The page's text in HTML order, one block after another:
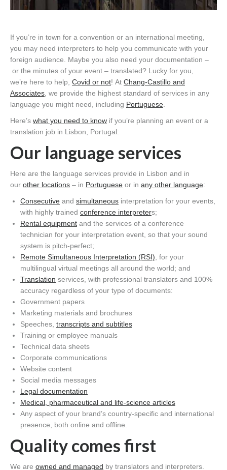
If you’re in town for a convention or an international meeting
you may need interpreters to help you communicate with your
foreign audience
Maybe you also need your documentation –
or the minutes of your event – translated? Lucky for you,
we’re here to help Covid or not! At Chang-Castillo and
Associates , we provide the highest standard of services in any
language you might need , including Portuguese
Here’s what you need to know if you’re planning an event or a
translation job in Lisbon, Portugal:
Our language services
Here are the language services provide in Lisbon and in
our other locations – in Portuguese or in any other language:
Consecutive and simultaneous interpretation for your events,
with highly trained conference interpreters;
Rental equipment and the services of a conference
technician for your interpretation event, so that your sound
system is pitch-perfect;
Remote Simultaneous Interpretation (RSI) , for your
multilingual virtual meetings all around the world; and
Translation services, with professional translators and 100%
accuracy regardless of your type of documents:
Government papers
Marketing materials and brochures
Speeches transcripts and subtitles
Training or employee manuals
Technical data sheets
Corporate communications
Website content
Social media messages
Legal documentation
Medical, pharmaceutical and life-science articles
Any aspect of your brand’s country-specific and international
presence, both online and offline
Qualitycomes first
We are owned and managed by translators and interpreters.